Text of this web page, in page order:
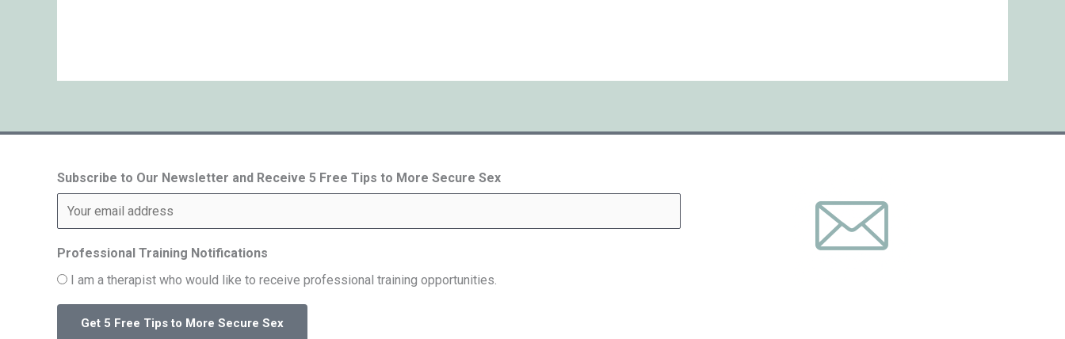
Subscribe to Our Newsletter and Receive 5 Free Tips to More Secure Sex
Professional Training Notifications
I am a therapist who would like to receive professional training opportunities.